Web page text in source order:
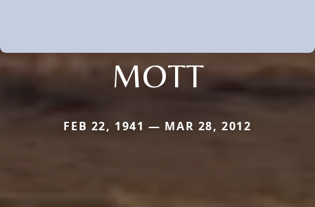
MOTT
FEB 22, 1941 — MAR 28, 2012